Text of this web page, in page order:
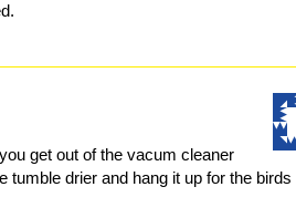
get out of the vacum cleaner
tumble drier and hang it up for the birds